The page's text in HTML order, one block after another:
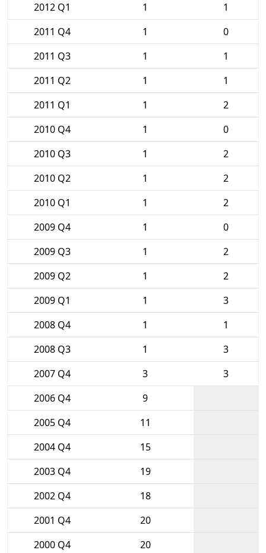
2012 Q1
1
1
2011 Q4
1
0
2011 Q3
1
1
2011 Q2
1
1
2011 Q1
1
2
2010 Q4
1
0
2010 Q3
1
2
2010 Q2
1
2
2010 Q1
1
2
2009 Q4
1
0
2009 Q3
1
2
2009 Q2
1
2
2009 Q1
1
3
2008 Q4
1
1
2008 Q3
1
3
2007 Q4
3
3
2006 Q4
9
2005 Q4
11
2004 Q4
15
2003 Q4
19
2002 Q4
18
2001 Q4
20
2000 Q4
20